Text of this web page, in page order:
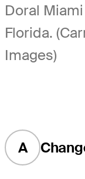
Doral
Florida.
Images)
A